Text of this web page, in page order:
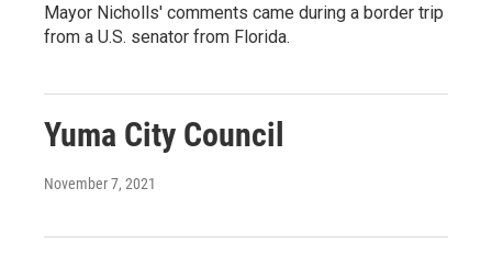
Mayor Nicholls' comments came during a border trip
from a U.S. senator from Florida.
Yuma City Council
November 7, 2021